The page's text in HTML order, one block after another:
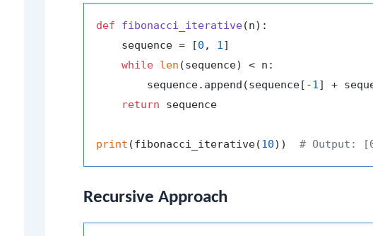
def fibonacci_iterative(n):
    sequence = [
0 , 1]
while len (sequence) < n:
        sequence.append(sequence[-
1] +
return sequence
print (fibonacci_iterative(10)) # Output:
Recursive Approach